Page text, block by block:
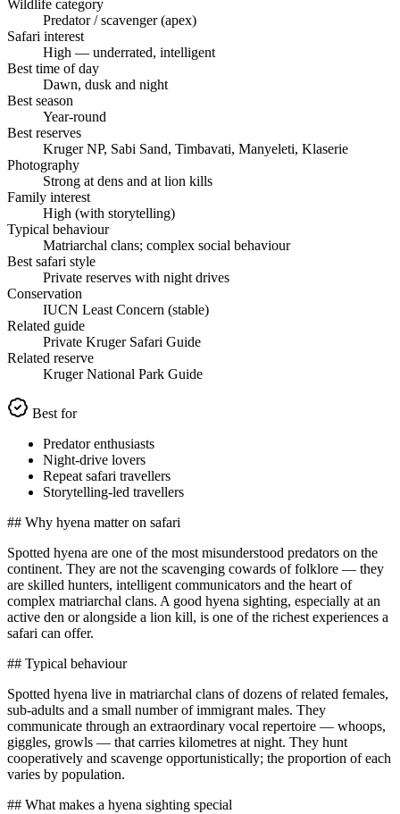
Wildlife category
Predator / scavenger (apex)
Safari interest
High — underrated, intelligent
Best time of day
Dawn, dusk and night
Best season
Year-round
Best reserves
Kruger NP, Sabi Sand, Timbavati, Manyeleti, Klaserie
Photography
Strong at dens and at lion kills
Family interest
High (with storytelling)
Typical behaviour
Matriarchal clans; complex social behaviour
Best safari style
Private reserves with night drives
Conservation
IUCN Least Concern (stable)
Related guide
Private Kruger Safari Guide
Related reserve
Kruger National Park Guide
Best for
Predator enthusiasts
Night-drive lovers
Repeat safari travellers
Storytelling-led travellers
## Why hyena matter on safari
Spotted hyena are one of the most misunderstood predators on the
continent. They are not the scavenging cowards of folklore — they
are skilled hunters, intelligent communicators and the heart of
complex matriarchal clans. A good hyena sighting, especially at an
active den or alongside a lion kill, is one of the richest experiences a
safari can offer.
## Typical behaviour
Spotted hyena live in matriarchal clans of dozens of related females,
sub-adults and a small number of immigrant males. They
communicate through an extraordinary vocal repertoire — whoops,
giggles, growls — that carries kilometres at night. They hunt
cooperatively and scavenge opportunistically; the proportion of each
varies by population.
## What makes a hyena sighting special